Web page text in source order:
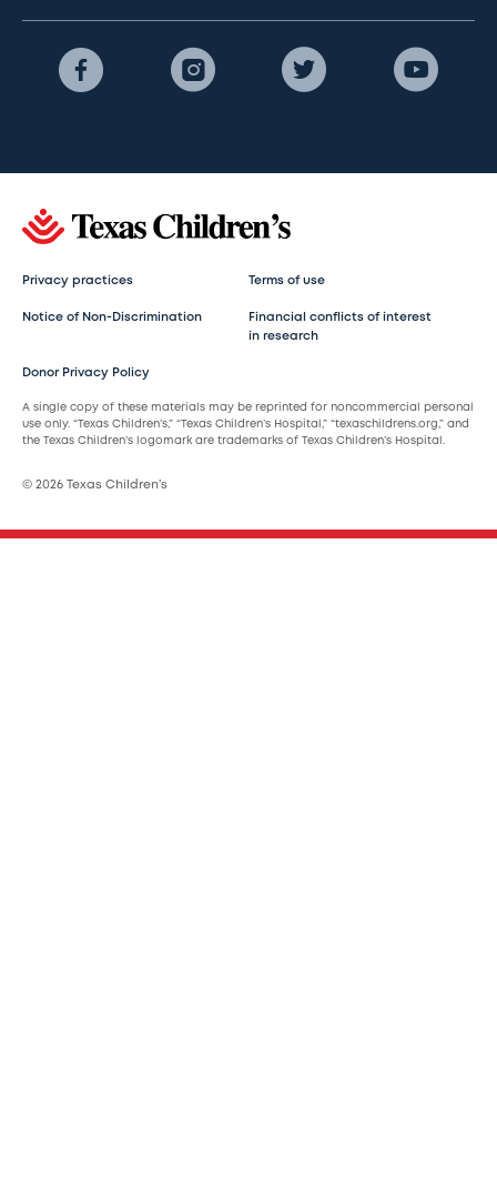
Privacy practices Terms of use
Notice of Non-Discrimination
Financial conflicts of interest
in research
Donor Privacy Policy
A single copy of these materials may be reprinted for noncommercial personal
use only. “Texas Children’s,” “Texas Children’s Hospital,” “texaschildrens.org,” and
the Texas Children’s logomark are trademarks of Texas Children’s Hospital.
© 2026 Texas Children’s